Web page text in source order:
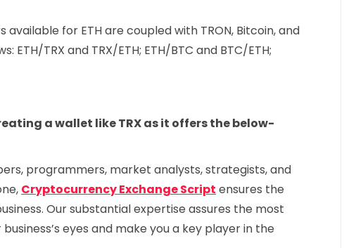
for ETH are coupled with TRON, Bitcoin, and
TRX and TRX/ETH; ETH/BTC and BTC/ETH;
a wallet like TRX as it offers the below-
programmers, market analysts, strategists, and
Cryptocurrency Exchange Script ensures the
Our substantial expertise assures the most
eyes and make you a key player in the